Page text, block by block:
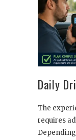
Daily
The
requires